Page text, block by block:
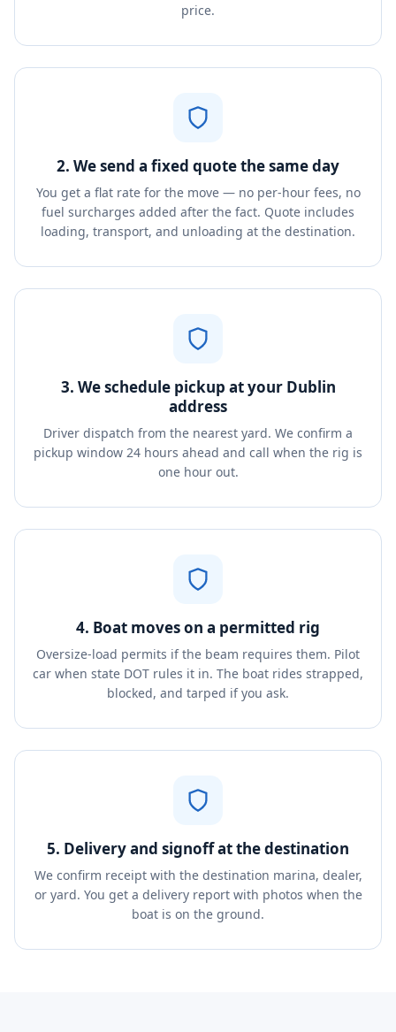
price.
2. We send a fixed quote the same day
You get a flat rate for the move — no per-hour fees, no
fuel surcharges added after the fact. Quote includes
loading, transport, and unloading at the destination.
3. We schedule pickup at your Dublin
address
Driver dispatch from the nearest yard. We confirm a
pickup window 24 hours ahead and call when the rig is
one hour out.
4. Boat moves on a permitted rig
Oversize-load permits if the beam requires them. Pilot
car when state DOT rules it in. The boat rides strapped,
blocked, and tarped if you ask.
5. Delivery and signoff at the destination
We confirm receipt with the destination marina, dealer,
or yard. You get a delivery report with photos when the
boat is on the ground.